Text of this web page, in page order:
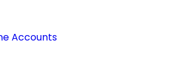
Accounts